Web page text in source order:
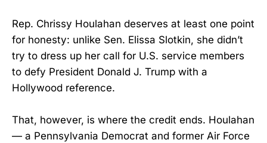
Rep. Chrissy Houlahan deserves at least one point
for honesty: unlike Sen. Elissa Slotkin, she didn’t
try to dress up her call for U.S. service members
to defy President Donald J. Trump with a
Hollywood reference.
That, however, is where the credit ends. Houlahan
— a Pennsylvania Democrat and former Air Force